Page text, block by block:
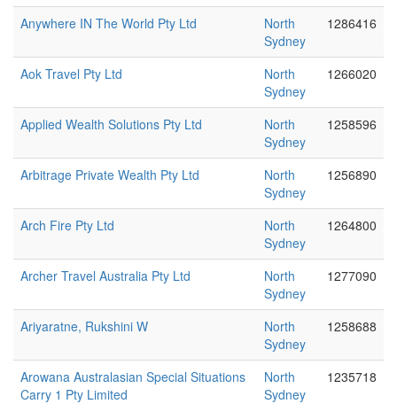
Anywhere IN The World Pty Ltd
North
Sydney
1286416
Aok Travel Pty Ltd
North
Sydney
1266020
Applied Wealth Solutions Pty Ltd
North
Sydney
1258596
Arbitrage Private Wealth Pty Ltd
North
Sydney
1256890
Arch Fire Pty Ltd
North
Sydney
1264800
Archer Travel Australia Pty Ltd
North
Sydney
1277090
Ariyaratne, Rukshini W
North
Sydney
1258688
Arowana Australasian Special Situations
Carry 1 Pty Limited
North
Sydney
1235718